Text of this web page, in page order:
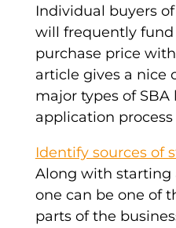
Individual buyers
will frequently
purchase price
article gives a nice
major types of
application
Identify sources of
Along with starting
one can be one of
parts of the